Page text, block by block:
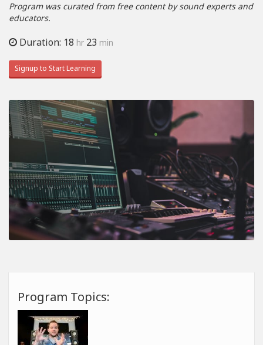
Program was curated from free content by sound experts and
educators.
Duration: 18 hr 23 min
Signup to Start Learning
Program Topics: